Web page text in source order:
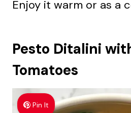
Enjoy it warm or as a
Pesto Ditalini
Tomatoes
Pin It